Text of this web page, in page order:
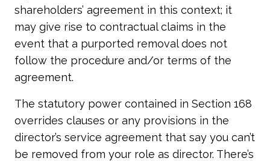
shareholders’ agreement in this context; it
may give rise to contractual claims in the
event that a purported removal does not
follow the procedure and/or terms of the
agreement.
The statutory power contained in Section 168
overrides clauses or any provisions in the
director’s service agreement that say you can’t
be removed from your role as director. There’s